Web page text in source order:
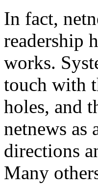
In fact,
readership
works.
touch with
holes, and
netnews as
directions
Many